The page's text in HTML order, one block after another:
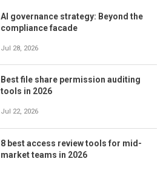
AI governance strategy: Beyond the
compliance facade
Jul 28, 2026
Best file share permission auditing
tools in 2026
Jul 22, 2026
8 best access review tools for mid-
market teams in 2026